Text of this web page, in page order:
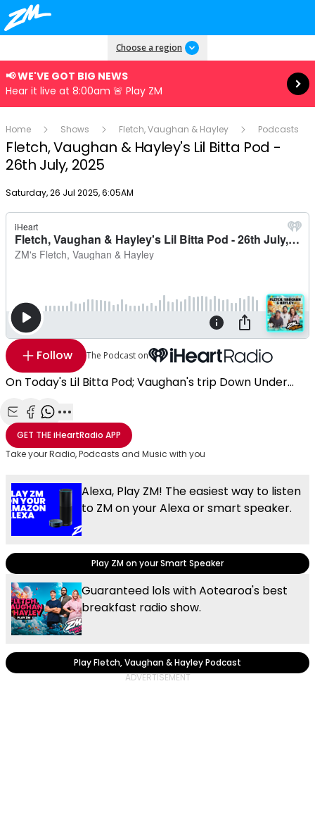
Choose a region
📢 WE'VE GOT BIG NEWS
Hear it live at 8:00am 🚨 Play ZM
Read more
Home Shows Fletch, Vaughan & Hayley Podcasts
Fletch, Vaughan & Hayley's Lil Bitta Pod -
26th July, 2025
Publish date
Saturday, 26 Jul 2025, 6:05AM
Follow The Podcast on
On Today's Lil Bitta Pod; Vaughan's trip Down Under...
Share with Email
Share with Facebook
Share with WhatsApp
More share options
GET THEiHeartRadio APP
Take your Radio, Podcasts and Music with you
Alexa, Play ZM! The easiest way to listen
to ZM on your Alexa or smart speaker.
Play ZM on your Smart Speaker
Guaranteed lols with Aotearoa's best
breakfast radio show.
Play Fletch, Vaughan & Hayley Podcast